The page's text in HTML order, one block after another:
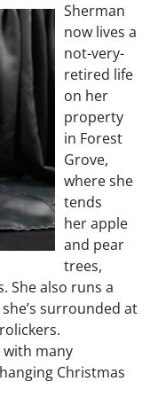
Sherman
now lives a
not-very-
retired life
on her
property
in Forest
Grove,
where she
tends
her apple
and pear
trees,
She also runs a
surrounded at
with many
Christmas